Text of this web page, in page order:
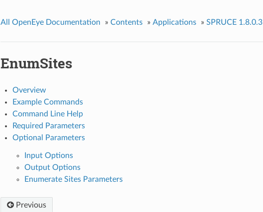
All OpenEye Documentation » Contents » Applications » SPRUCE 1.8.0.3
EnumSites
Overview
Example Commands
Command Line Help
Required Parameters
Optional Parameters
Input Options
Output Options
Enumerate Sites Parameters
Previous